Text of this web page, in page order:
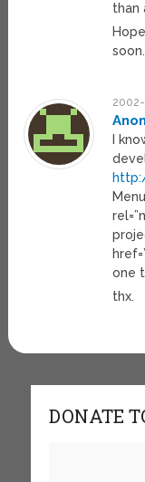
than
soon.
2002-
I
one
thx.
DONATE